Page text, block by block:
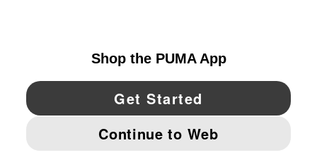
YouTube Twitter Pinterest
IMPRINT AND LEGAL DATA